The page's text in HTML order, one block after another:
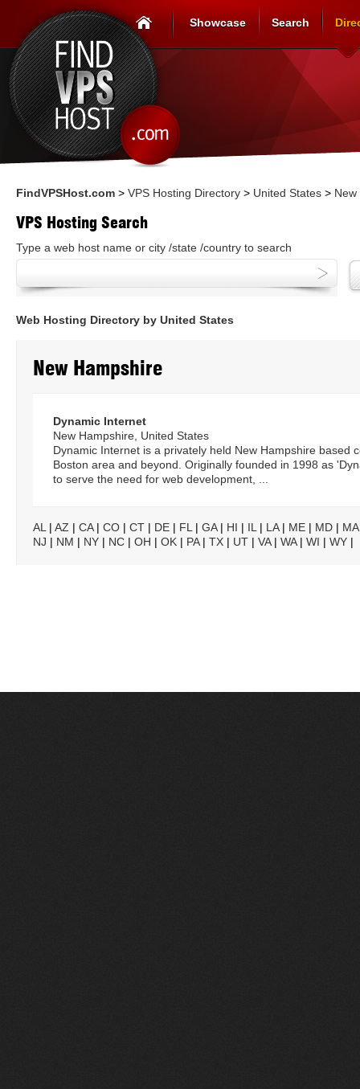
Showcase Search
FindVPSHost.com > VPS Hosting Directory > United States >
VPS Hosting Search
Type a web host name or city /state /country to search
Web Hosting Directory by United States
New Hampshire
Dynamic Internet
New Hampshire, United States
Dynamic Internet is a privately held New Hampshire based
Boston area and beyond. Originally founded in 1998 as
to serve the need for web development, ...
AL | AZ | CA| CO | CT | DE | FL | GA| HI | IL | LA| ME | MD | MA
NJ | NM | NY | NC | OH | OK | PA| TX | UT | VA| WA| WI | WY |